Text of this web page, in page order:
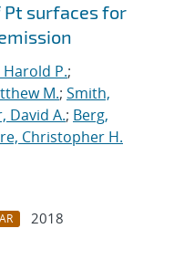
surfaces for
P.;
M.; Smith,
David A.; Berg,
Christopher H.
2018